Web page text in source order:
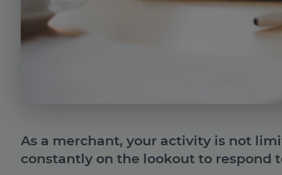
As a merchant, your activity is not
constantly on the lookout to respond